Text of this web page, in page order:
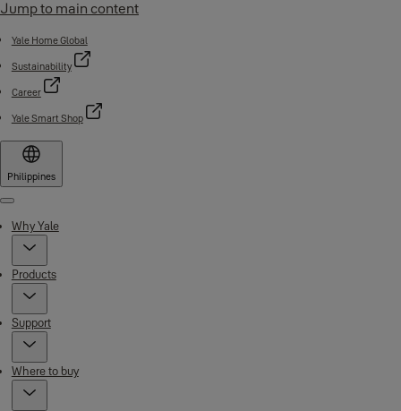
Jump to main content
Yale Home Global
Sustainability
Career
Yale Smart Shop
Philippines
Menu
Why Yale
Products
Support
Where to buy